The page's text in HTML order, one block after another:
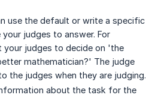
use the default or write a specific
judges to answer. For
your judges to decide on 'the
mathematician?' The judge
the judges when they are judging.
about the task for the